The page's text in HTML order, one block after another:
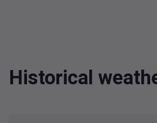
Historical